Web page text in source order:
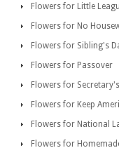
Flowers for Little
Flowers for No
Flowers for Sibling's
Flowers for Passover
Flowers for
Flowers for Keep
Flowers for National
Flowers for